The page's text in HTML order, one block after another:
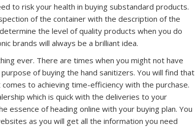
to risk your health in buying substandard products.
of the container with the description of the
the level of quality products when you do
brands will always be a brilliant idea.
ever. There are times when you might not have
of buying the hand sanitizers. You will find that
to achieving time-efficiency with the purchase.
which is quick with the deliveries to your
essence of heading online with your buying plan. You
as you will get all the information you need